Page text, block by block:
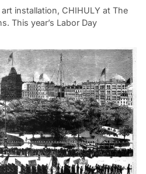
installation, CHIHULY at The
This year’s Labor Day